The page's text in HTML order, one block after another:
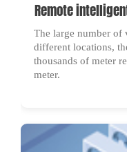
Remote
The large number of
different locations,
thousands of meter
meter.